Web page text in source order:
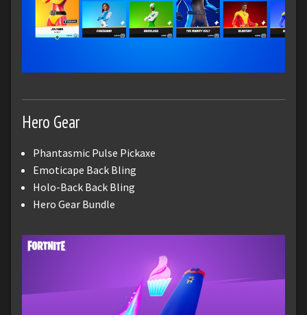
Hero Gear
Phantasmic Pulse Pickaxe
Emoticape Back Bling
Holo-Back Back Bling
Hero Gear Bundle